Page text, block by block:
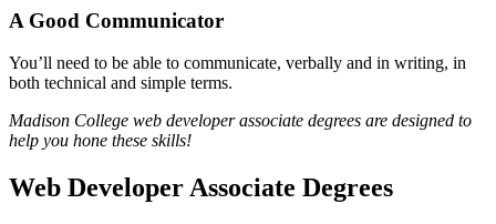
A Good Communicator
You’ll need to be able to communicate, verbally and in writing, in
both technical and simple terms.
Madison College web developer associate degrees are designed to
help you hone these skills!
Web Developer Associate Degrees